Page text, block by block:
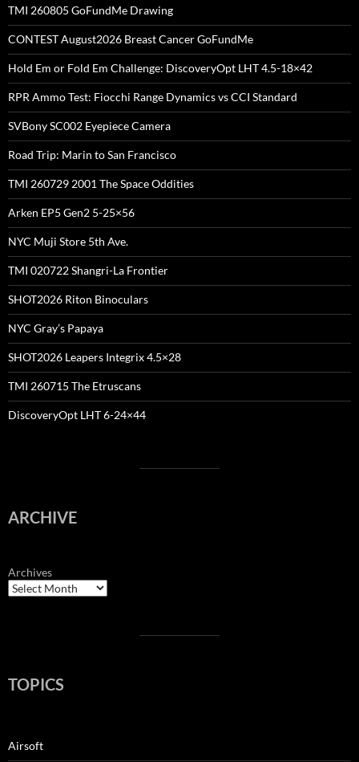
TMI 260805 GoFundMe Drawing
CONTEST August2026 Breast Cancer GoFundMe
Hold Em or Fold Em Challenge: DiscoveryOpt LHT 4.5-18×42
RPR Ammo Test: Fiocchi Range Dynamics vs CCI Standard
SVBony SC002 Eyepiece Camera
Road Trip: Marin to San Francisco
TMI 260729 2001 The Space Oddities
Arken EP5 Gen2 5-25×56
NYC Muji Store 5th Ave.
TMI 020722 Shangri-La Frontier
SHOT2026 Riton Binoculars
NYC Gray’s Papaya
SHOT2026 Leapers Integrix 4.5×28
TMI 260715 The Etruscans
DiscoveryOpt LHT 6-24×44
ARCHIVE
Archives
TOPICS
Airsoft